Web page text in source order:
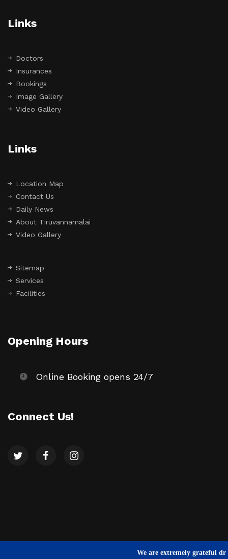
Links
Doctors
Insurances
Bookings
Image Gallery
Video Gallery
Links
Location Map
Contact Us
Daily News
About Tiruvannamalai
Video Gallery
Sitemap
Services
Facilities
Opening Hours
Online Booking opens 24/7
Connect Us!
We are extremely grateful dr